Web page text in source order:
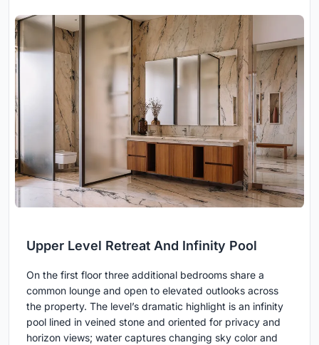
Upper Level Retreat And Infinity Pool
On the first floor three additional bedrooms share a
common lounge and open to elevated outlooks across
the property. The level’s dramatic highlight is an infinity
pool lined in veined stone and oriented for privacy and
horizon views; water captures changing sky color and